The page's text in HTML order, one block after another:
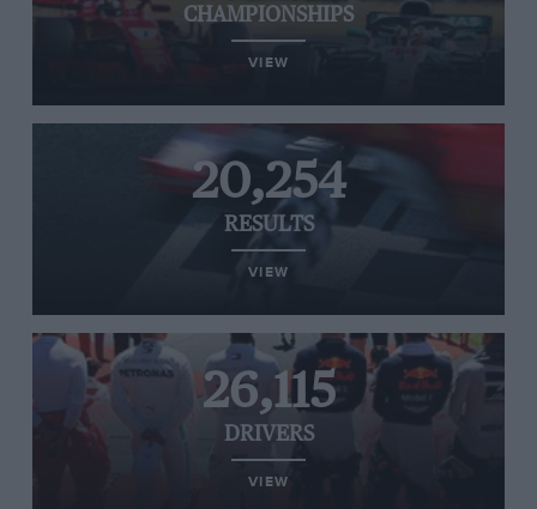
CHAMPIONSHIPS
VIEW
20,254
RESULTS
VIEW
26,115
DRIVERS
VIEW